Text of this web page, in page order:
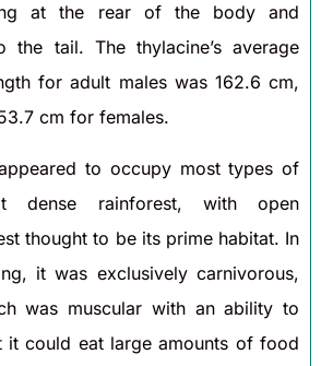
at the rear of the body and
the tail. The thylacine’s average
for adult males was 162.6 cm,
cm for females.
to occupy most types of
dense rainforest, with open
thought to be its prime habitat. In
it was exclusively carnivorous,
was muscular with an ability to
it could eat large amounts of food